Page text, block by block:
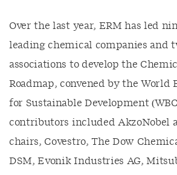
Over the last year, ERM has led
leading chemical companies and
associations to develop the
Roadmap, convened by the World
for Sustainable Development
contributors included AkzoNobel
chairs, Covestro, The Dow
DSM, Evonik Industries AG,